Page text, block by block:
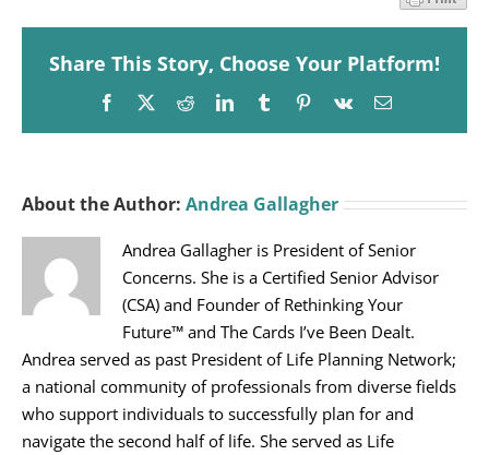
Share This Story, Choose Your Platform!
Facebook
X RedditLinkedInTumblrPinterest
Vk Email
About the Author: Andrea Gallagher
Andrea Gallagher is President of Senior
Concerns. She is a Certified Senior Advisor
(CSA) and Founder of Rethinking Your
Future™ and The Cards I’ve Been Dealt.
Andrea served as past President of Life Planning Network;
a national community of professionals from diverse fields
who support individuals to successfully plan for and
navigate the second half of life. She served as Life